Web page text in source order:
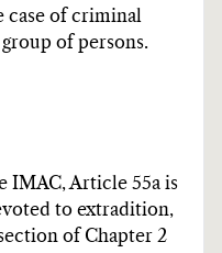
case of criminal
of persons.
IMAC, Article 55a is
to extradition,
of Chapter 2